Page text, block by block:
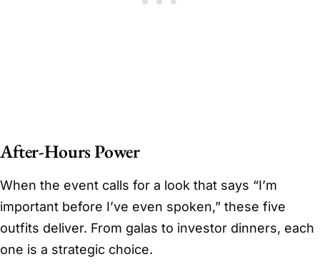
After-Hours Power
When the event calls for a look that says “I’m
important before I’ve even spoken,” these five
outfits deliver. From galas to investor dinners, each
one is a strategic choice.